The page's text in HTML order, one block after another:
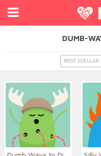
DUMB-
MOST POPULAR